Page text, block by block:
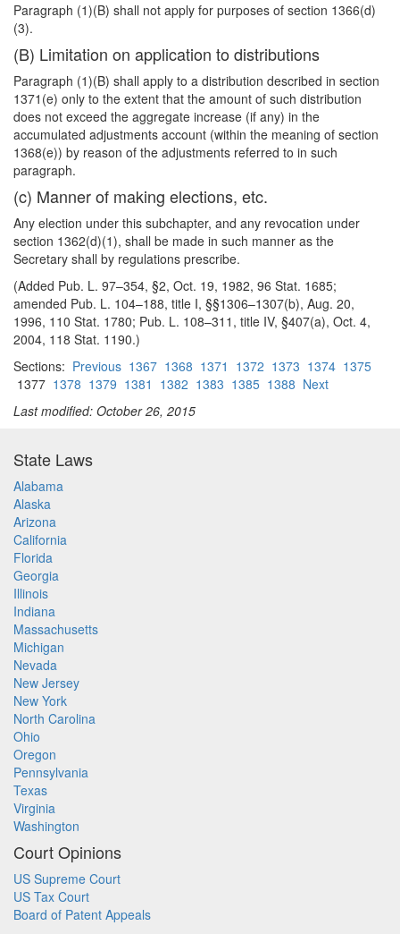
Paragraph (1)(B) shall not apply for purposes of section 1366(d)
(3).
(B) Limitation on application to distributions
Paragraph (1)(B) shall apply to a distribution described in section
1371(e) only to the extent that the amount of such distribution
does not exceed the aggregate increase (if any) in the
accumulated adjustments account (within the meaning of section
1368(e)) by reason of the adjustments referred to in such
paragraph.
(c) Manner of making elections, etc.
Any election under this subchapter, and any revocation under
section 1362(d)(1), shall be made in such manner as the
Secretary shall by regulations prescribe.
(Added Pub. L. 97–354, §2, Oct. 19, 1982, 96 Stat. 1685;
amended Pub. L. 104–188, title I, §§1306–1307(b), Aug. 20,
1996, 110 Stat. 1780; Pub. L. 108–311, title IV, §407(a), Oct. 4,
2004, 118 Stat. 1190.)
Sections: Previous 1367 1368 1371 1372 1373 1374 1375
1377 1378 1379 1381 1382 1383 1385 1388 Next
Last modified: October 26, 2015
State Laws
Alabama
Alaska
Arizona
California
Florida
Georgia
Illinois
Indiana
Massachusetts
Michigan
Nevada
New Jersey
New York
North Carolina
Ohio
Oregon
Pennsylvania
Texas
Virginia
Washington
Court Opinions
US Supreme Court
US Tax Court
Board of Patent Appeals